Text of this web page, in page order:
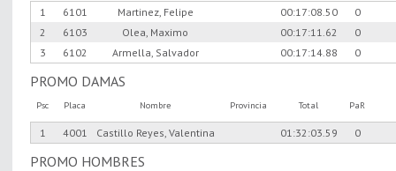
1 6101 Martinez, Felipe 00:17:08.50
0
2
6103 Olea, Maximo 00:17:11.62
0
3
6102 Armella, Salvador 00:17:14.88 0
PROMO DAMAS
Psc Placa Nombre Provincia Total PaR
1 4001 Castillo Reyes, Valentina 01:32:03.59 0
PROMO HOMBRES